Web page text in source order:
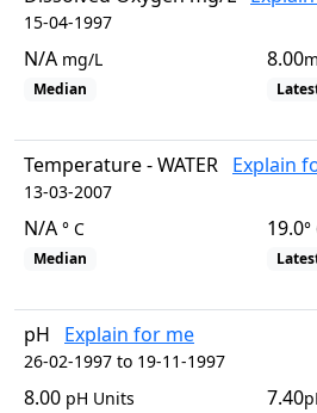
15-04-1997
N/A mg/L
Median
8.00
Temperature - WATER Explain
13-03-2007
N/A ° C
Median
19.0°
pH Explain for me
26-02-1997 to 19-11-1997
8.00 pH Units 7.40